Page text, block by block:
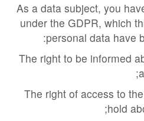
4.1 As a data subject, you
under the GDPR, which
personal data have
4.1.1 The right to be
4.1.2 The right of access to
hold